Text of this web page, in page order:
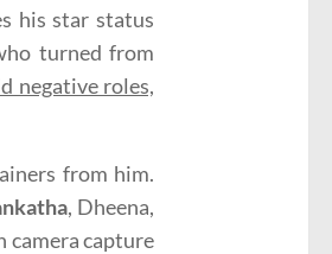
his star status
turned from
negative roles,
from him.
, Dheena,
camera capture